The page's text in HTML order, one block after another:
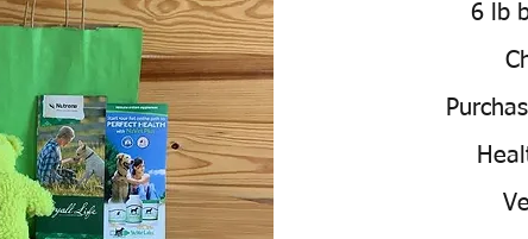
6 lb